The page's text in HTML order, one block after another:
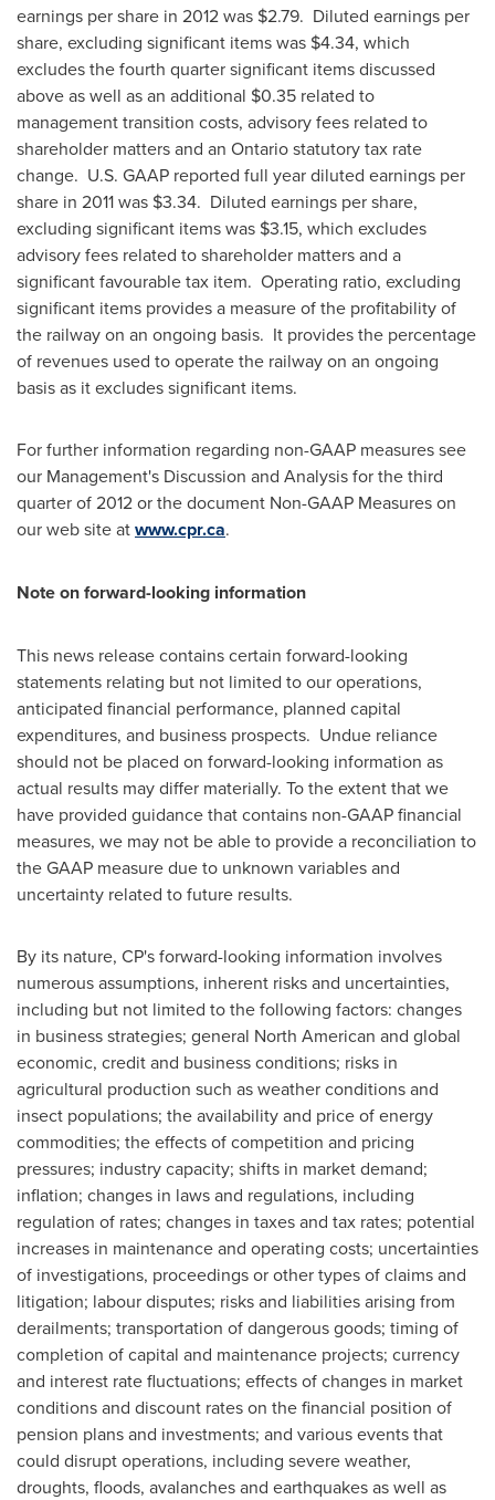
earnings per share in 2012 was $2.79. Diluted earnings per
share, excluding significant items was $4.34, which
excludes the fourth quarter significant items discussed
above as well as an additional $0.35 related to
management transition costs, advisory fees related to
shareholder matters and an Ontario statutory tax rate
change. U.S. GAAP reported full year diluted earnings per
share in 2011 was $3.34. Diluted earnings per share,
excluding significant items was $3.15, which excludes
advisory fees related to shareholder matters and a
significant favourable tax item. Operating ratio, excluding
significant items provides a measure of the profitability of
the railway on an ongoing basis. It provides the percentage
of revenues used to operate the railway on an ongoing
basis as it excludes significant items.
For further information regarding non-GAAP measures see
our Management's Discussion and Analysis for the third
quarter of 2012 or the document Non-GAAP Measures on
our web site atwww.cpr.ca.
Note on forward-looking information
This news release contains certain forward-looking
statements relating but not limited to our operations,
anticipated financial performance, planned capital
expenditures, and business prospects. Undue reliance
should not be placed on forward-looking information as
actual results may differ materially. To the extent that we
have provided guidance that contains non-GAAP financial
measures, we may not be able to provide a reconciliation to
the GAAP measure due to unknown variables and
uncertainty related to future results.
By its nature, CP's forward-looking information involves
numerous assumptions, inherent risks and uncertainties,
including but not limited to the following factors: changes
in business strategies; general North American and global
economic, credit and business conditions; risks in
agricultural production such as weather conditions and
insect populations; the availability and price of energy
commodities; the effects of competition and pricing
pressures; industry capacity; shifts in market demand;
inflation; changes in laws and regulations, including
regulation of rates; changes in taxes and tax rates; potential
increases in maintenance and operating costs; uncertainties
of investigations, proceedings or other types of claims and
litigation; labour disputes; risks and liabilities arising from
derailments; transportation of dangerous goods; timing of
completion of capital and maintenance projects; currency
and interest rate fluctuations; effects of changes in market
conditions and discount rates on the financial position of
pension plans and investments; and various events that
could disrupt operations, including severe weather,
droughts, floods, avalanches and earthquakes as well as